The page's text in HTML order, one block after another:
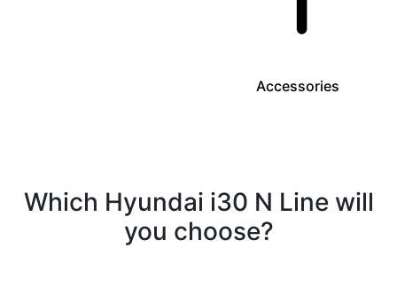
Accessories
Which Hyundai i30 N Line will
you choose?